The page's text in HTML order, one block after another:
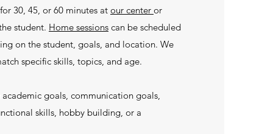
30, 45, or 60 minutes at our center or
student. Home sessions can be scheduled
on the student, goals, and location. We
specific skills, topics, and age.
academic goals, communication goals,
skills, hobby building, or a